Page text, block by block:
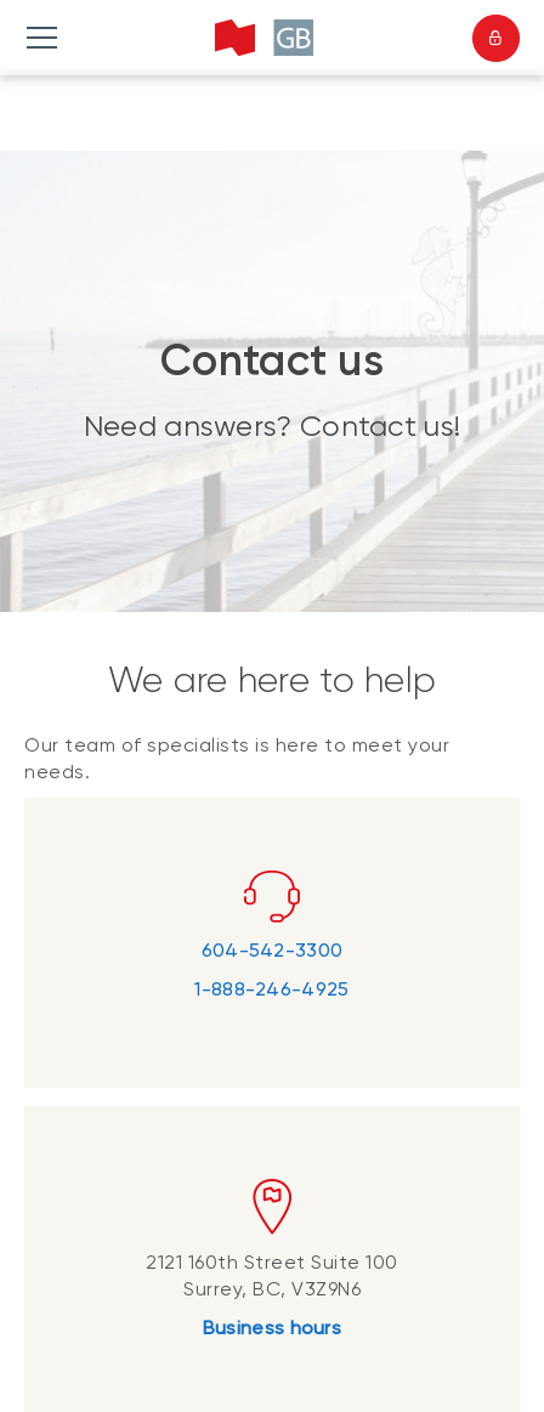
Contact us
Need answers? Contact us!
We are here to help
Our team of specialists is here to meet your
needs.
604-542-3300
1-888-246-4925
2121 160th Street Suite 100
Surrey, BC, V3Z9N6
Business hours